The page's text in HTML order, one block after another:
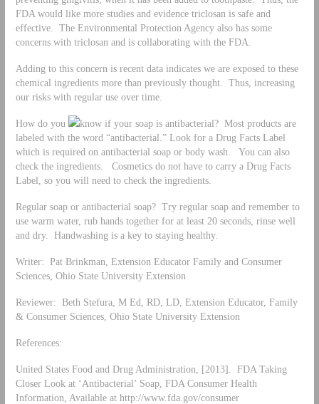
FDA would like more studies and evidence triclosan is safe and
effective. The Environmental Protection Agency also has some
concerns with triclosan and is collaborating with the FDA.
Adding to this concern is recent data indicates we are exposed to these
chemical ingredients more than previously thought. Thus, increasing
our risks with regular use over time.
How do you
know if your soap is antibacterial? Most products are
labeled with the word “antibacterial.” Look for a Drug Facts Label
which is required on antibacterial soap or body wash. You can also
check the ingredients. Cosmetics do not have to carry a Drug Facts
Label, so you will need to check the ingredients.
Regular soap or antibacterial soap? Try regular soap and remember to
use warm water, rub hands together for at least 20 seconds, rinse well
and dry. Handwashing is a key to staying healthy.
Writer: Pat Brinkman, Extension Educator Family and Consumer
Sciences, Ohio State University Extension
Reviewer: Beth Stefura, M Ed, RD, LD, Extension Educator, Family
& Consumer Sciences, Ohio State University Extension
References:
United States Food and Drug Administration, [2013]. FDA Taking
Closer Look at ‘Antibacterial’ Soap, FDA Consumer Health
Information, Available at http://www.fda.gov/consumer